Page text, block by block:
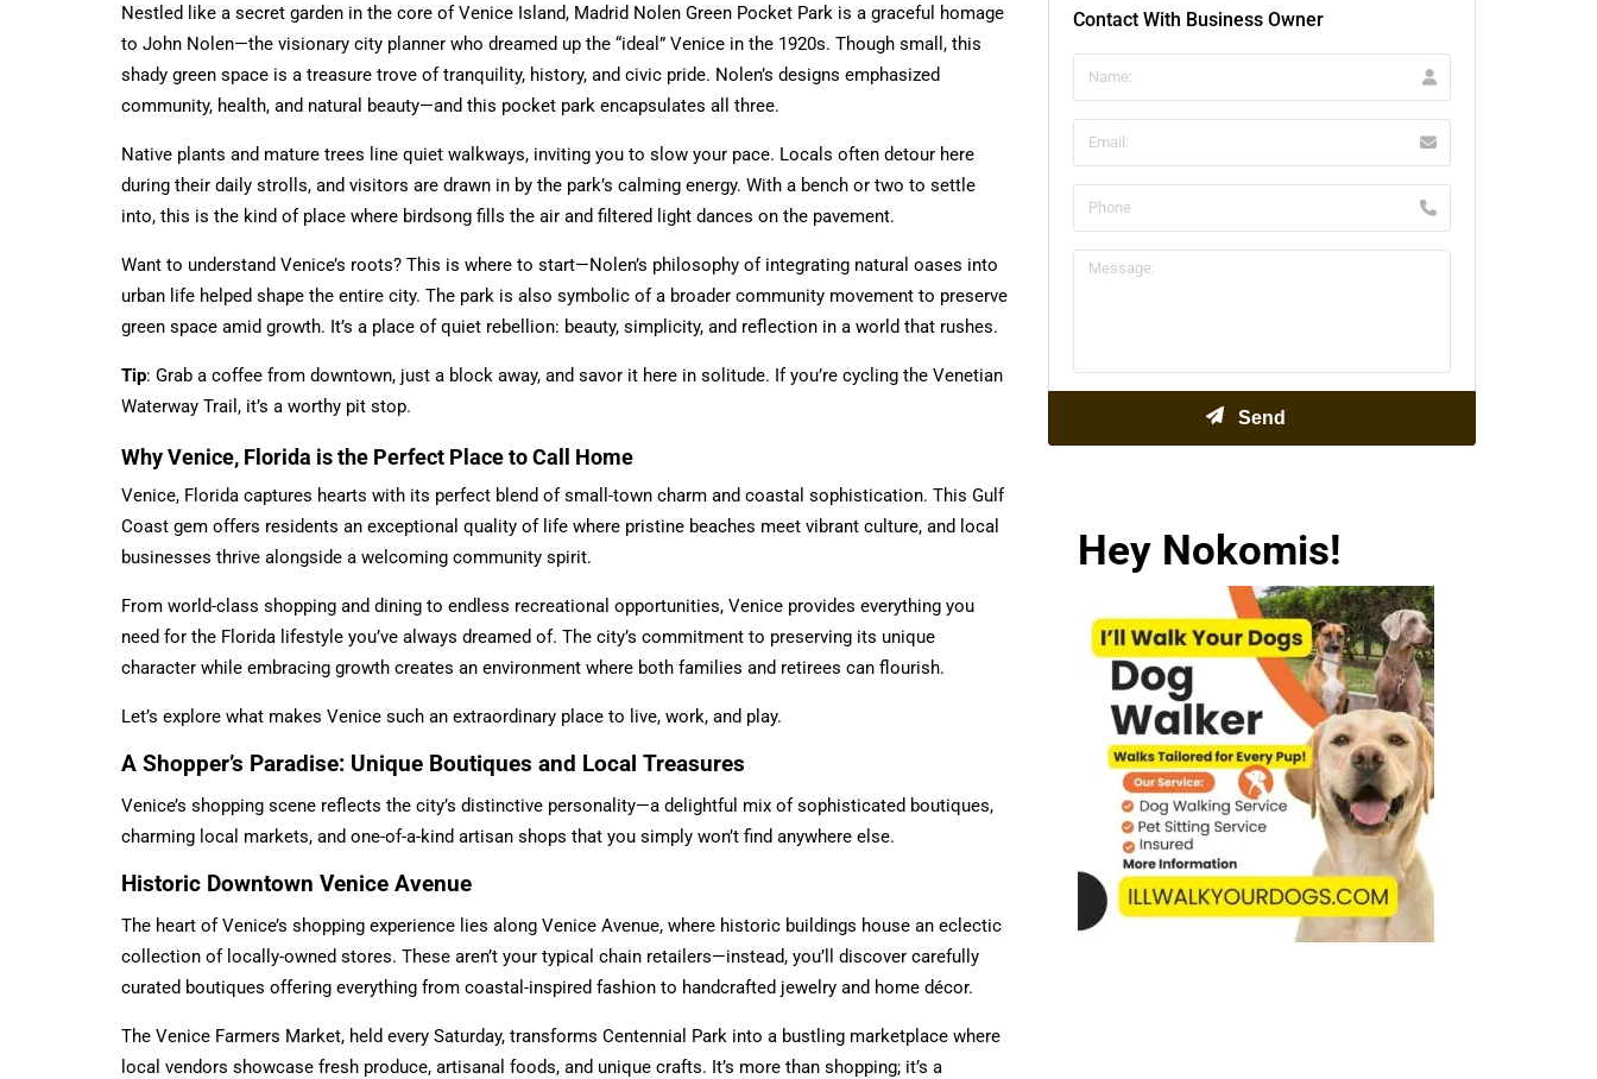
Nestled like a secret garden in the core of Venice Island, Madrid Nolen Green Pocket Park is a graceful homage
to John Nolen—the visionary city planner who dreamed up the “ideal” Venice in the 1920s. Though small, this
shady green space is a treasure trove of tranquility, history, and civic pride. Nolen’s designs emphasized
community, health, and natural beauty—and this pocket park encapsulates all three.
Native plants and mature trees line quiet walkways, inviting you to slow your pace. Locals often detour here
during their daily strolls, and visitors are drawn in by the park’s calming energy. With a bench or two to settle
into, this is the kind of place where birdsong fills the air and filtered light dances on the pavement.
Want to understand Venice’s roots? This is where to start—Nolen’s philosophy of integrating natural oases into
urban life helped shape the entire city. The park is also symbolic of a broader community movement to preserve
green space amid growth. It’s a place of quiet rebellion: beauty, simplicity, and reflection in a world that rushes.
Tip: Grab a coffee from downtown, just a block away, and savor it here in solitude. If you’re cycling the Venetian
Waterway Trail, it’s a worthy pit stop.
Why Venice, Florida is the Perfect Place to Call Home
Venice, Florida captures hearts with its perfect blend of small-town charm and coastal sophistication. This Gulf
Coast gem offers residents an exceptional quality of life where pristine beaches meet vibrant culture, and local
businesses thrive alongside a welcoming community spirit.
From world-class shopping and dining to endless recreational opportunities, Venice provides everything you
need for the Florida lifestyle you’ve always dreamed of. The city’s commitment to preserving its unique
character while embracing growth creates an environment where both families and retirees can flourish.
Let’s explore what makes Venice such an extraordinary place to live, work, and play.
A Shopper’s Paradise: Unique Boutiques and Local Treasures
Venice’s shopping scene reflects the city’s distinctive personality—a delightful mix of sophisticated boutiques,
charming local markets, and one-of-a-kind artisan shops that you simply won’t find anywhere else.
Historic Downtown Venice Avenue
The heart of Venice’s shopping experience lies along Venice Avenue, where historic buildings house an eclectic
collection of locally-owned stores. These aren’t your typical chain retailers—instead, you’ll discover carefully
curated boutiques offering everything from coastal-inspired fashion to handcrafted jewelry and home décor.
The Venice Farmers Market, held every Saturday, transforms Centennial Park into a bustling marketplace where
local vendors showcase fresh produce, artisanal foods, and unique crafts. It’s more than shopping; it’s a
Contact With Business Owner
Hey Nokomis!